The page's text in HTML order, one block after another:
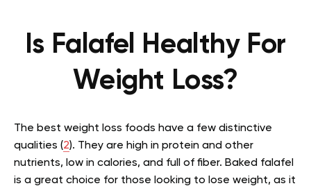
Is Falafel Healthy For
Weight Loss?
The best weight loss foods have a few distinctive
qualities (2). They are high in protein and other
nutrients, low in calories, and full of fiber. Baked falafel
is a great choice for those looking to lose weight, as it